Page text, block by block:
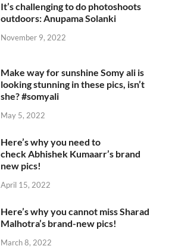
It’s challenging to do photoshoots
outdoors: Anupama Solanki
November 9, 2022
Make way for sunshine Somy ali is
looking stunning in these pics, isn’t
she? #somyali
May 5, 2022
Here’s why you need to
check Abhishek Kumaarr’s brand
new pics!
April 15, 2022
Here’s why you cannot miss Sharad
Malhotra’s brand-new pics!
March 8, 2022